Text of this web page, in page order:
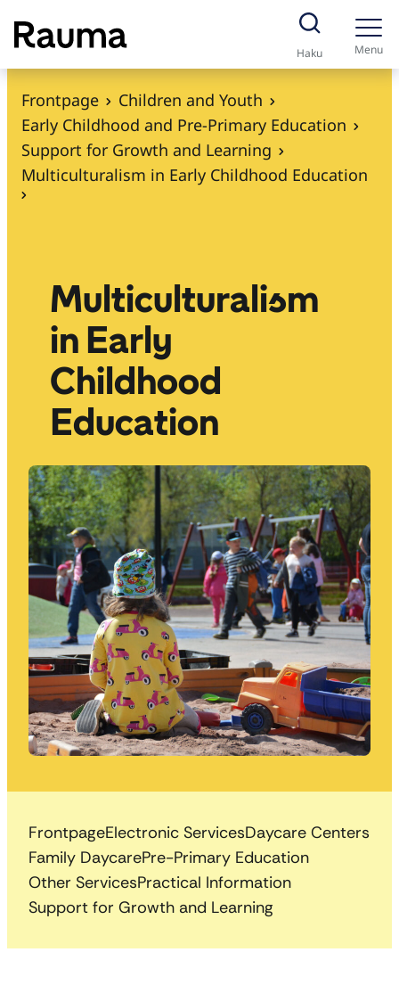
S
k
i
Haku Menu
Frontpage
Children and Youth
Early Childhood and Pre-Primary Education
Support for Growth and Learning
Multiculturalism in Early Childhood Education
Multiculturalism
in Early
Childhood
Education
FrontpageElectronic ServicesDaycare Centers
Family DaycarePre-Primary Education
Other ServicesPractical Information
Support for Growth and Learning